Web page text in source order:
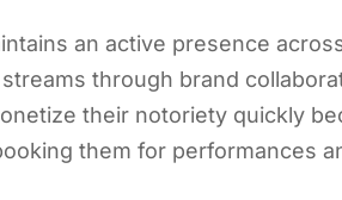
an active presence
through brand
their notoriety quickly
them for performances